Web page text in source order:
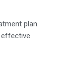
plan.